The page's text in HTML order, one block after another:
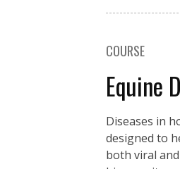
COURSE
Equine
Diseases in
designed to
both viral